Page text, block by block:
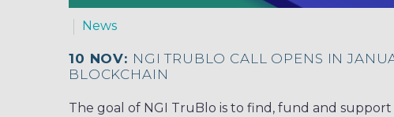
News
10 NOV: NGI TRUBLO CALL OPENS IN
BLOCKCHAIN
The goal of NGI TruBlo is to find, fund and